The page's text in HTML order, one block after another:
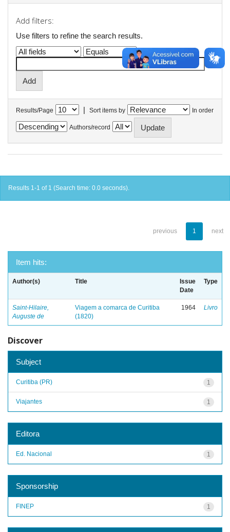
Add filters:
Use filters to refine the search results.
Results/Page | Sort items by In order
Authors/record
Results 1-1 of 1 (Search time: 0.0 seconds).
previous 1 next
Item hits:
Author(s) Title
Issue
Date
Type
Saint-Hilaire,
Auguste de
Viagem a comarca de Curitiba
(1820)
1964 Livro
Discover
Subject
1
Curitiba (PR)
1
Viajantes
Editora
1
Ed. Nacional
Sponsorship
1
FINEP